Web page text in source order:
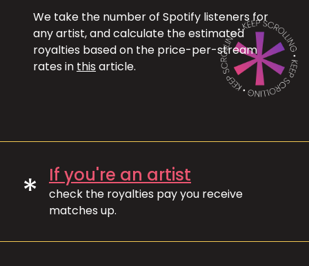
We take the number of Spotify listeners for
any artist, and calculate the estimated
royalties based on the price-per-stream
rates in this article.
* If you're an artist
check the royalties pay you receive
matches up.